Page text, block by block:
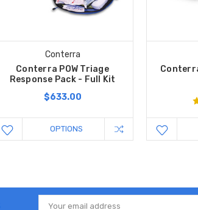
Conterra
Conterra POW Triage
Response Pack - Full Kit
$633.00
OPTIONS
Email